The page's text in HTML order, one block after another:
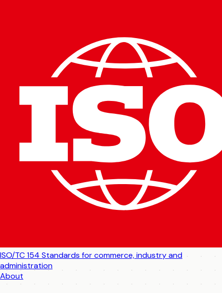
ISO/TC 154 Standards for commerce, industry and
administration
About